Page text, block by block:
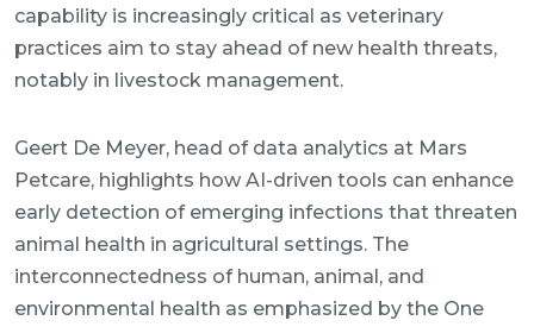
capability is increasingly critical as veterinary
practices aim to stay ahead of new health threats,
notably in livestock management.
Geert De Meyer, head of data analytics at Mars
Petcare, highlights how AI-driven tools can enhance
early detection of emerging infections that threaten
animal health in agricultural settings. The
interconnectedness of human, animal, and
environmental health as emphasized by the One